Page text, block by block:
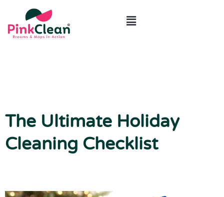
The Ultimate Holiday
Cleaning Checklist